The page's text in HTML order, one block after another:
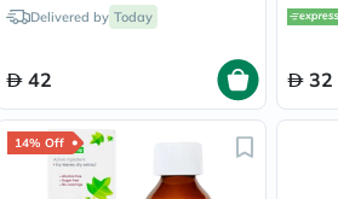
Delivered by Today
42 32
14% Off